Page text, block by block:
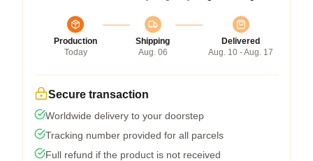
Production
Today
Shipping
Aug. 06
Delivered
Aug. 10 - Aug. 17
Secure transaction
Worldwide delivery to your doorstep
Tracking number provided for all parcels
Full refund if the product is not received